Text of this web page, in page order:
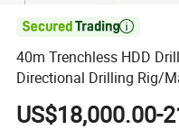

40m Trenchless HDD
Directional Drilling Rig/
Underground Pipe
US$18,000.00-